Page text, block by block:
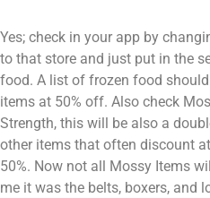
Yes; check in your app by
to that store and just put in the
food. A list of frozen food
items at 50% off. Also check
Strength, this will be also a
other items that often discount
50%. Now not all Mossy Items
me it was the belts, boxers, and